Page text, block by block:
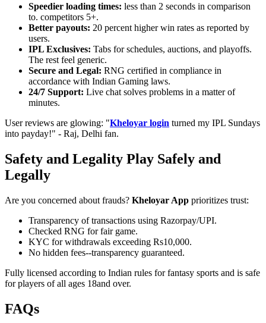
Speedier loading times: less than 2 seconds in comparison
to. competitors 5+.
Better payouts: 20 percent higher win rates as reported by
users.
IPL Exclusives: Tabs for schedules, auctions, and playoffs.
The rest feel generic.
Secure and Legal: RNG certified in compliance in
accordance with Indian Gaming laws.
24/7 Support: Live chat solves problems in a matter of
minutes.
User reviews are glowing: "Kheloyar login turned my IPL Sundays
into payday!" - Raj, Delhi fan.
Safety and Legality Play Safely and
Legally
Are you concerned about frauds? Kheloyar App prioritizes trust:
Transparency of transactions using Razorpay/UPI.
Checked RNG for fair game.
KYC for withdrawals exceeding Rs10,000.
No hidden fees--transparency guaranteed.
Fully licensed according to Indian rules for fantasy sports and is safe
for players of all ages 18and over.
FAQs